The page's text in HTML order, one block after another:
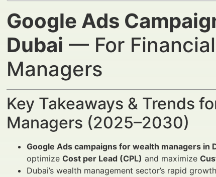
Google Ads
Dubai — For
Managers
Key Takeaways & Trends
Managers (2025–2030)
Google Ads campaigns for wealth managers in
optimize Cost per Lead (CPL) and maximize
Dubai’s wealth management sector’s rapid